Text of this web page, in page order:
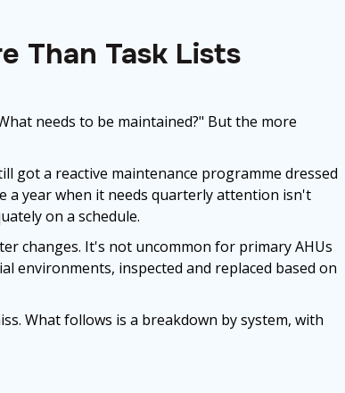
Than Task Lists
needs to be maintained?" But the more
got a reactive maintenance programme dressed
a year when it needs quarterly attention isn't
on a schedule.
changes. It's not uncommon for primary AHUs
environments, inspected and replaced based on
What follows is a breakdown by system, with